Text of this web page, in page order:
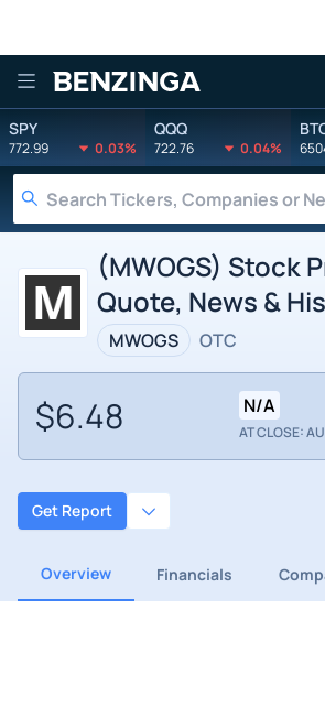
Benzinga
SPY
772.99 0.03%
QQQ
722.76 0.04%
(MWOGS) Stock
Quote, News &
MWOGS OTC
$6.48 N/A
AT CLOSE:
Get Report
Overview Financials